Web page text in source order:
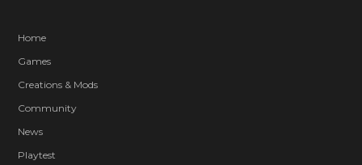
Home
Games
Creations & Mods
Community
News
Playtest